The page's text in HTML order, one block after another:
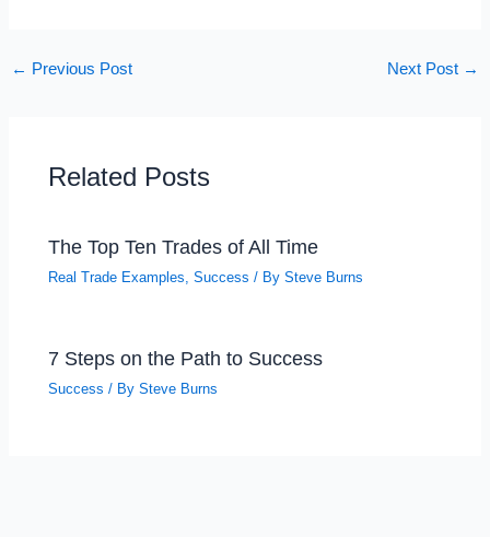
← Previous Post Next Post →
Related Posts
The Top Ten Trades of All Time
Real Trade Examples,Success / BySteve Burns
7 Steps on the Path to Success
Success / BySteve Burns